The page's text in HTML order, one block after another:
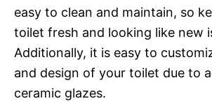
easy to clean and maintain, so
toilet fresh and looking like new
Additionally, it is easy to
and design of your toilet due to
ceramic glazes.